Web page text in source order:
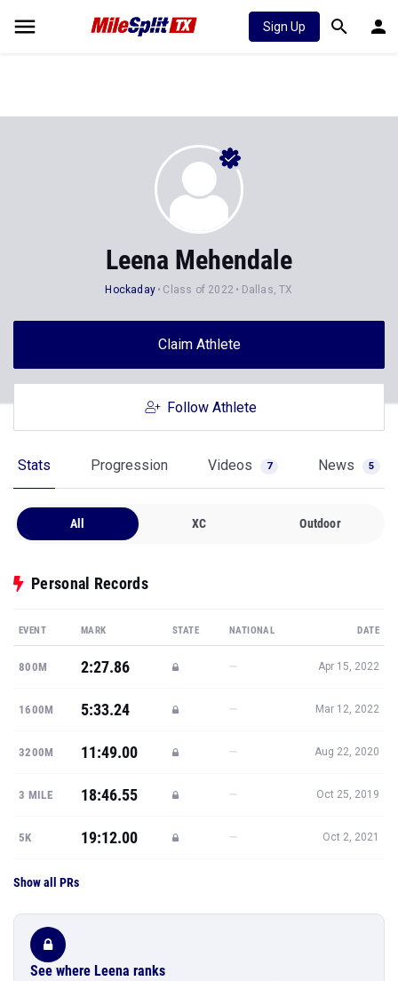
Sign Up
Leena Mehendale
Hockaday Class of 2022 Dallas, TX
Claim Athlete
Follow Athlete
Stats Progression Videos 7 News 5
All XC Outdoor
Personal Records
EVENT MARK STATE NATIONAL DATE
800M 2:27.86 — Apr 15, 2022
1600M 5:33.24 — Mar 12, 2022
3200M 11:49.00 — Aug 22, 2020
3 MILE 18:46.55 — Oct 25, 2019
5K 19:12.00 — Oct 2, 2021
Show all PRs
See where Leena ranks